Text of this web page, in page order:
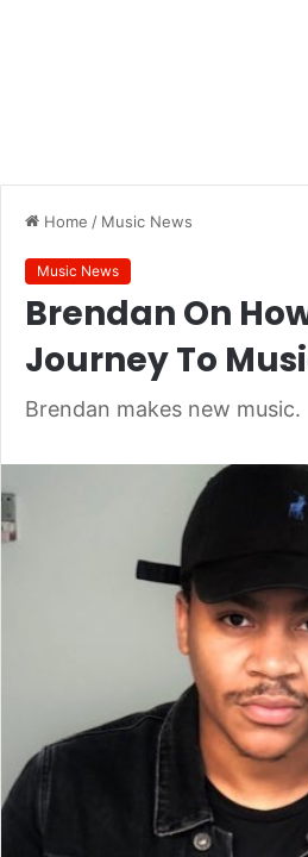
Home / Music News
Music News
Brendan On
Journey To
Brendan makes new music.